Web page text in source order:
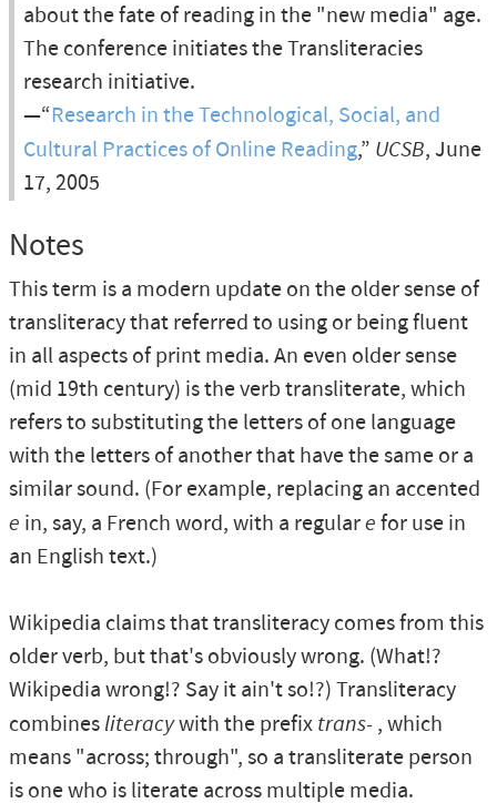
about the fate of reading in the "new media" age.
The conference initiates the Transliteracies
research initiative.
—“Research in the Technological, Social, and
Cultural Practices of Online Reading,” UCSB, June
17, 2005
Notes
This term is a modern update on the older sense of
transliteracy that referred to using or being fluent
in all aspects of print media. An even older sense
(mid 19th century) is the verb transliterate, which
refers to substituting the letters of one language
with the letters of another that have the same or a
similar sound. (For example, replacing an accented
e in, say, a French word, with a regulare for use in
an English text.)
Wikipedia claims that transliteracy comes from this
older verb, but that's obviously wrong. (What!?
Wikipedia wrong!? Say it ain't so!?) Transliteracy
combines literacywith the prefix trans- , which
means "across; through", so a transliterate person
is one who is literate across multiple media.